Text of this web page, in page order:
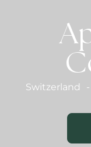
Switzerland -